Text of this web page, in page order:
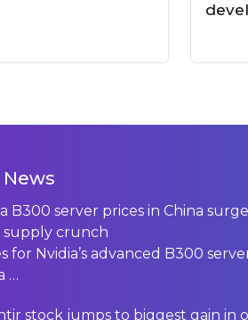
News
B300 server prices in China surge
supply crunch
for Nvidia’s advanced B300
…
stock jumps to biggest gain in